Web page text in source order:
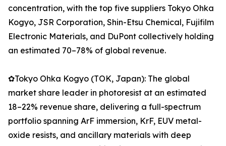
concentration, with the top five suppliers Tokyo Ohka
Kogyo, JSR Corporation, Shin-Etsu Chemical, Fujifilm
Electronic Materials, and DuPont collectively holding
an estimated 70–78% of global revenue.
✿Tokyo Ohka Kogyo (TOK, Japan): The global
market share leader in photoresist at an estimated
18–22% revenue share, delivering a full-spectrum
portfolio spanning ArF immersion, KrF, EUV metal-
oxide resists, and ancillary materials with deep